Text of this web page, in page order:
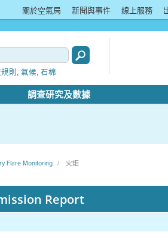
關於空氣局 新聞與事件 線上服務
則, 氣候, 石棉
調查研究及數據
Flare Monitoring 火炬
Report